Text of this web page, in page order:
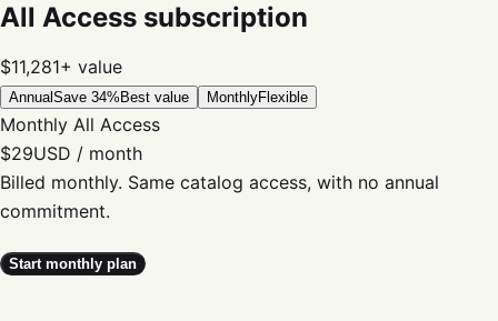
All Access subscription
$11,281+ value
AnnualSave 34% Best value MonthlyFlexible
Monthly All Access
$29USD / month
Billed monthly. Same catalog access, with no annual
commitment.
Start monthly plan